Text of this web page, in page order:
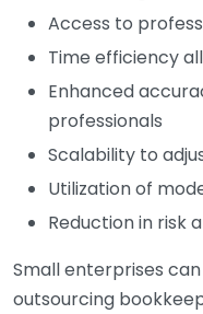
Access to
Time efficiency
Enhanced
professionals
Scalability to
Utilization of
Reduction in risk
Small enterprises
outsourcing